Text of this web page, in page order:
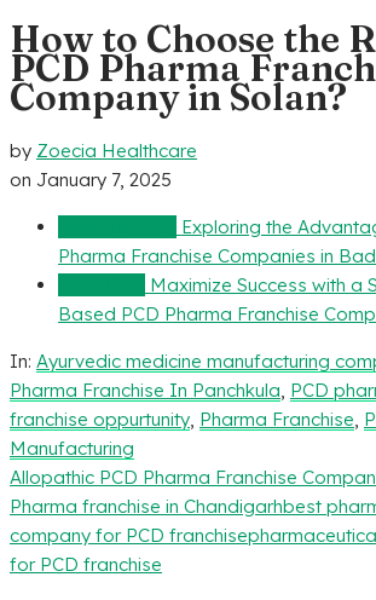
How to Choose the
PCD Pharma
Company in Solan?
by Zoecia Healthcare
on January 7, 2025
Exploring the
Pharma Franchise Companies in
Maximize Success with a
Based PCD Pharma Franchise
In: Ayurvedic medicine manufacturing
Pharma Franchise In Panchkula PCD
franchise oppurtunity Pharma Franchise
Manufacturing
Allopathic PCD Pharma Franchise
Pharma franchise in Chandigarhbest
company for PCD franchise
for PCD franchise